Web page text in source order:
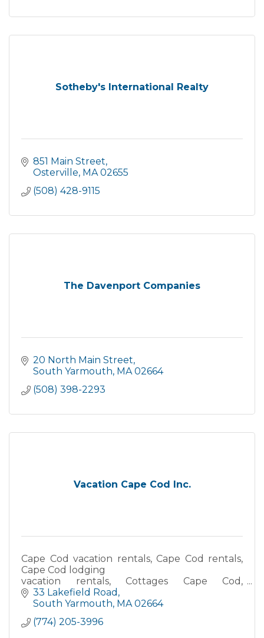
Sotheby's International Realty
851 Main Street
Osterville MA 02655
(508) 428-9115
The Davenport Companies
20 North Main Street
South Yarmouth MA 02664
(508) 398-2293
Vacation Cape Cod Inc.
Cape Cod vacation rentals, Cape Cod rentals,
Cape Cod lodging
vacation rentals, Cottages Cape Cod,
Waterfront accommodations, Oceanfront
vacation rentals, Beach house rentals Cape
33 Lakefield Road
South Yarmouth MA 02664
(774) 205-3996